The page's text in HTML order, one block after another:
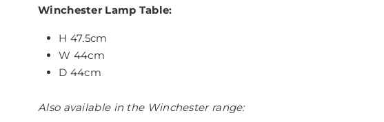
Winchester Lamp Table:
H 47.5cm
W 44cm
D 44cm
Also available in the Winchester range: